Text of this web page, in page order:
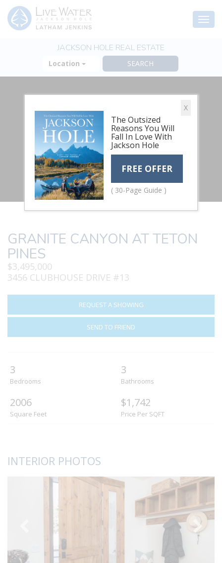
JACKSON HOLE REAL ESTATE
Location
GRANITE CANYON AT TETON
PINES
$3,495,000
3456 CLUBHOUSE DRIVE #13
REQUEST A SHOWING
SEND TO FRIEND
3
Bedrooms
3
Bathrooms
2006
Square Feet
$1,742
Price Per SQFT
INTERIOR PHOTOS
X
The Outsized
Reasons You Will
Fall In Love With
Jackson Hole
FREE OFFER
( 30-Page Guide )